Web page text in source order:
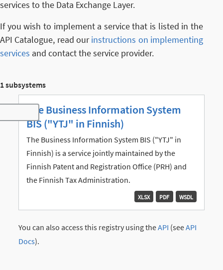
services to the Data Exchange Layer.
If you wish to implement a service that is listed in the
API Catalogue, read ourinstructions on implementing
services and contact the service provider.
1 subsystems
Toggle navigation
The Business Information System
BIS ("YTJ" in Finnish)
The Business Information System BIS ("YTJ" in
Finnish) is a service jointly maintained by the
Finnish Patent and Registration Office (PRH) and
the Finnish Tax Administration.
WSDL
PDF
XLSX
You can also access this registry using theAPI (seeAPI
Docs).